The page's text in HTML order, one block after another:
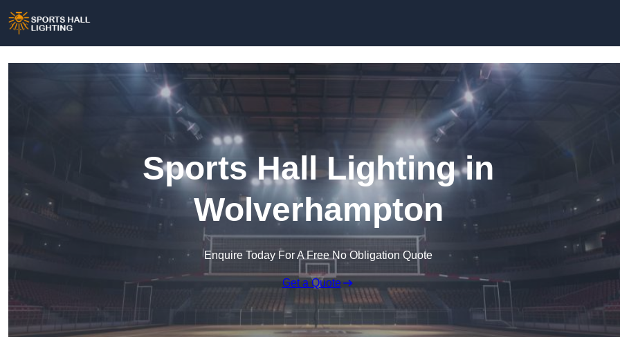
Sports Hall Lighting in
Wolverhampton
Enquire Today For A Free No Obligation Quote
Get a Quote